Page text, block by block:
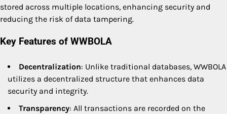
stored across multiple locations, enhancing security and
reducing the risk of data tampering.
Key Features of WWBOLA
Decentralization: Unlike traditional databases, WWBOLA
utilizes a decentralized structure that enhances data
security and integrity.
Transparency: All transactions are recorded on the